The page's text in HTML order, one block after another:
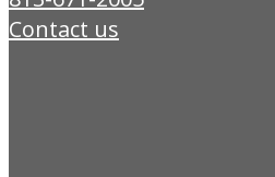
Contact us